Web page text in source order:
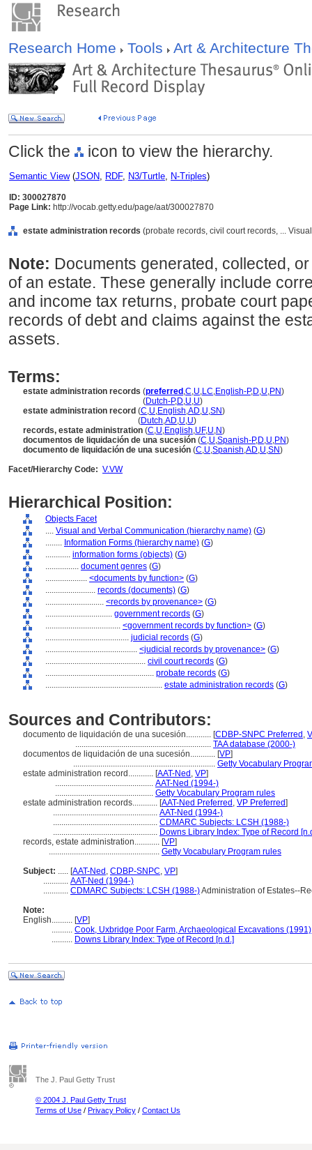
Research Home Tools Art & Architecture
Click the icon to view the hierarchy.
Semantic View(JSON, RDF, N3/Turtle, N-Triples)
ID: 300027870
Page Link: http://vocab.getty.edu/page/aat/300027870
estate administration records (probate records, civil court records, ...
Note: Documents generated, collected,
of an estate. These generally include
and income tax returns, probate court
records of debt and claims against the
assets.
Terms:
estate administration records (preferred ,C,U,LC,English-P,D,U,PN)
(Dutch-P,D,U,U)
estate administration record (C,U,English,AD,U,SN)
(Dutch,AD,U,U)
records, estate administration (C,U,English,UF,U,N)
documentos de liquidación de una sucesión (C,U,Spanish-P,D,U,PN)
documento de liquidación de una sucesión (C,U,Spanish,AD,U,SN)
Facet/Hierarchy Code: V.VW
Hierarchical Position:
Objects Facet
.... Visual and Verbal Communication (hierarchy name) (G)
........ Information Forms (hierarchy name) (G)
............ information forms (objects) (G)
................ document genres (G)
.................... <documents by function> (G)
........................ records (documents) (G)
............................ <records by provenance> (G)
................................ government records (G)
.................................... <government records by function> (G)
........................................ judicial records (G)
............................................ <judicial records by provenance> (G)
................................................ civil court records (G)
.................................................... probate records (G)
........................................................ estate administration records (G)
Sources and Contributors:
documento de liquidación de una sucesión............ [CDBP-SNPC Preferred ,
................................................................. TAA database (2000-)
documentos de liquidación de una sucesión............ [VP]
.................................................................... Getty Vocabulary
estate administration record............ [AAT-Ned , VP]
............................................... AAT-Ned (1994-)
............................................... Getty Vocabulary Program rules
estate administration records............ [AAT-Ned Preferred , VP Preferred]
.................................................. AAT-Ned (1994-)
.................................................. CDMARC Subjects: LCSH (1988-)
.................................................. Downs Library Index: Type of Record
records, estate administration............ [VP]
..................................................... Getty Vocabulary Program rules
Subject: ..... [AAT-Ned , CDBP-SNPC, VP]
............ AAT-Ned (1994-)
............ CDMARC Subjects: LCSH (1988-)Administration of Estates--
Note:
English.......... [VP]
.......... Cook, Uxbridge Poor Farm, Archaeological Excavations (1991)
.......... Downs Library Index: Type of Record [n.d.]
The J. Paul Getty Trust
© 2004 J. Paul Getty Trust
Terms of Use / Privacy Policy / Contact Us